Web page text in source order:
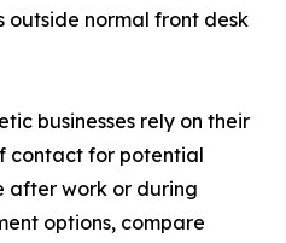
outside normal front desk
businesses rely on their
contact for potential
after work or during
options, compare